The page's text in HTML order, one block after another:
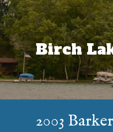
Skip
to
content
Birch
2003